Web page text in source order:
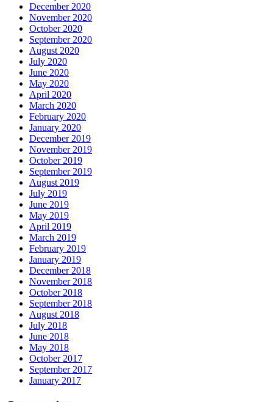
December 2020
November 2020
October 2020
September 2020
August 2020
July 2020
June 2020
May 2020
April 2020
March 2020
February 2020
January 2020
December 2019
November 2019
October 2019
September 2019
August 2019
July 2019
June 2019
May 2019
April 2019
March 2019
February 2019
January 2019
December 2018
November 2018
October 2018
September 2018
August 2018
July 2018
June 2018
May 2018
October 2017
September 2017
January 2017